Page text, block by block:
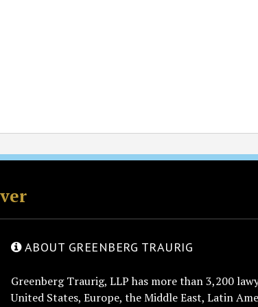
ABOUT GREENBERG TRAURIG
Greenberg Traurig, LLP has more than 3,200
United States, Europe, the Middle East, Latin